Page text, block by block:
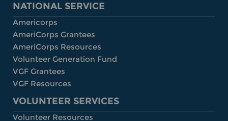
NATIONAL SERVICE
Americorps
AmeriCorps Grantees
AmeriCorps Resources
Volunteer Generation Fund
VGF Grantees
VGF Resources
VOLUNTEER SERVICES
Volunteer Resources